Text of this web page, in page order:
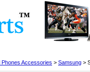
Phones Accessories > Samsung >